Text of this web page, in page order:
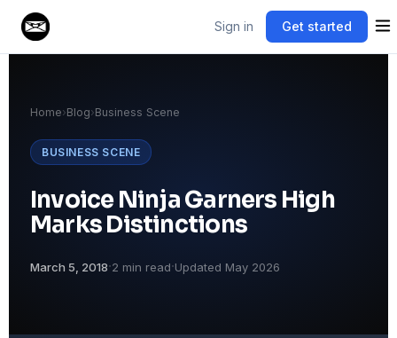
Sign in Get started
Home›Blog›Business Scene
BUSINESS SCENE
Invoice Ninja Garners High
Marks Distinctions
March 5, 2018·2 min read·Updated May 2026